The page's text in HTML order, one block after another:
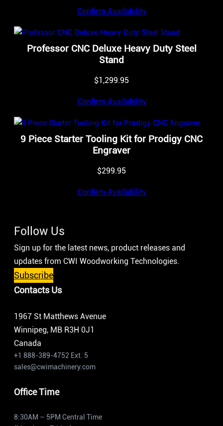
Confirm Availability
Professor CNC Deluxe Heavy Duty Steel
Stand
$1,299.95
Confirm Availability
9 Piece Starter Tooling Kit for Prodigy CNC
Engraver
$299.95
Confirm Availability
Follow Us
Sign up for the latest news, product releases and
updates from CWI Woodworking Technologies.
Subscribe
Contacts Us
1967 St Matthews Avenue
Winnipeg, MB R3H 0J1
Canada
+1 888-389-4752 Ext. 5
sales@cwimachinery.com
Office Time
8:30AM – 5PM Central Time